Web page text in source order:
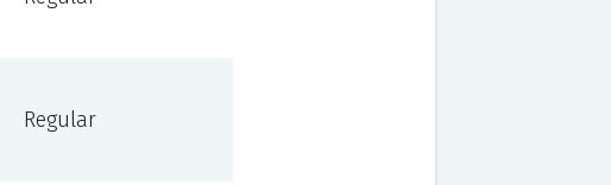
Regular